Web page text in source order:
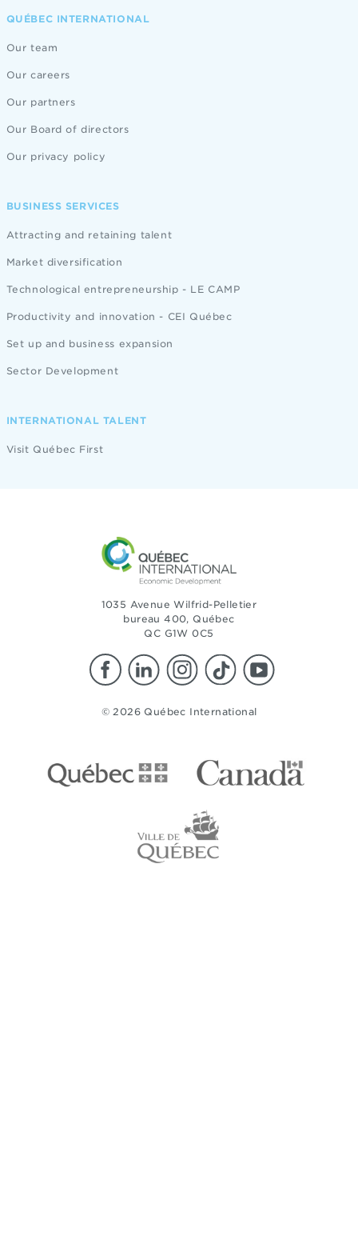
QUÉBEC INTERNATIONAL
Our team
Our careers
Our partners
Our Board of directors
Our privacy policy
BUSINESS SERVICES
Attracting and retaining talent
Market diversification
Technological entrepreneurship - LE CAMP
Productivity and innovation - CEI Québec
Set up and business expansion
Sector Development
INTERNATIONAL TALENT
Visit Québec First
1035 Avenue Wilfrid-Pelletier
bureau 400, Québec
QC G1W 0C5
© 2026 Québec International